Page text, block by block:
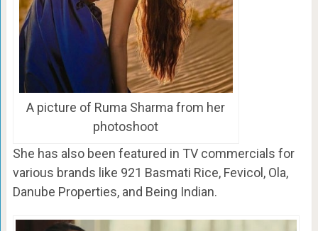
A picture of Ruma Sharma from her
photoshoot
She has also been featured in TV commercials for
various brands like 921 Basmati Rice, Fevicol, Ola,
Danube Properties, and Being Indian.